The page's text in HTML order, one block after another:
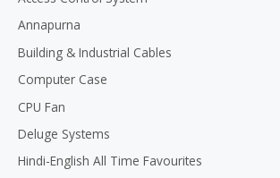
f
Annapurna
Building & Industrial Cables
Computer Case
CPU Fan
Deluge Systems
Hindi-English All Time Favourites